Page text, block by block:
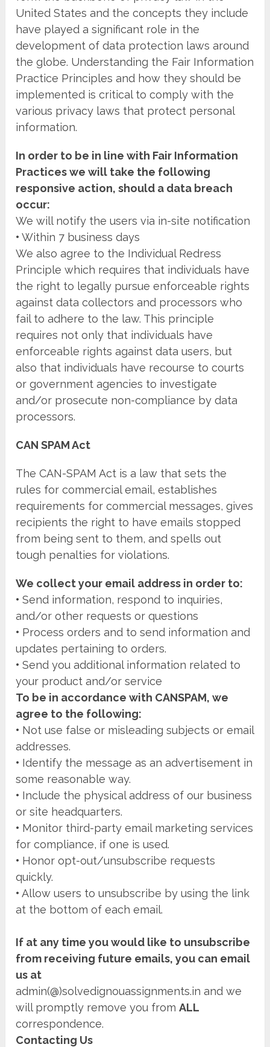
United States and the concepts they include
have played a significant role in the
development of data protection laws around
the globe. Understanding the Fair Information
Practice Principles and how they should be
implemented is critical to comply with the
various privacy laws that protect personal
information.
In order to be in line with Fair Information
Practices we will take the following
responsive action, should a data breach
occur:
We will notify the users via in-site notification
• Within 7 business days
We also agree to the Individual Redress
Principle which requires that individuals have
the right to legally pursue enforceable rights
against data collectors and processors who
fail to adhere to the law. This principle
requires not only that individuals have
enforceable rights against data users, but
also that individuals have recourse to courts
or government agencies to investigate
and/or prosecute non-compliance by data
processors.
CAN SPAM Act
The CAN-SPAM Act is a law that sets the
rules for commercial email, establishes
requirements for commercial messages, gives
recipients the right to have emails stopped
from being sent to them, and spells out
tough penalties for violations.
We collect your email address in order to:
• Send information, respond to inquiries,
and/or other requests or questions
• Process orders and to send information and
updates pertaining to orders.
• Send you additional information related to
your product and/or service
To be in accordance with CANSPAM, we
agree to the following:
• Not use false or misleading subjects or email
addresses.
• Identify the message as an advertisement in
some reasonable way.
• Include the physical address of our business
or site headquarters.
• Monitor third-party email marketing services
for compliance, if one is used.
• Honor opt-out/unsubscribe requests
quickly.
• Allow users to unsubscribe by using the link
at the bottom of each email.
If at any time you would like to unsubscribe
from receiving future emails, you can email
us at
admin(@)solvedignouassignments.in and we
will promptly remove you fromALL
correspondence.
Contacting Us